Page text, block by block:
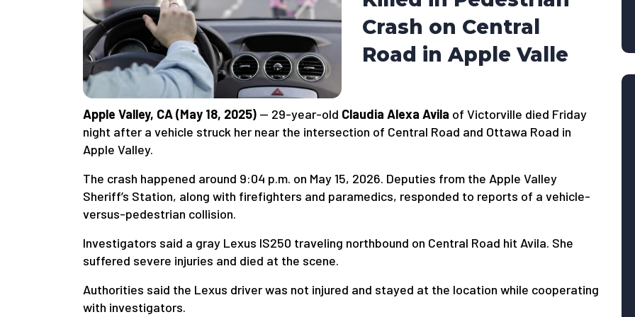
Crash on Central
Road in Apple Valle
Apple Valley, CA (May 18, 2025) — 29-year-old Claudia Alexa Avila of Victorville died Friday
night after a vehicle struck her near the intersection of Central Road and Ottawa Road in
Apple Valley.
The crash happened around 9:04 p.m. on May 15, 2026. Deputies from the Apple Valley
Sheriff’s Station, along with firefighters and paramedics, responded to reports of a vehicle-
versus-pedestrian collision.
Investigators said a gray Lexus IS250 traveling northbound on Central Road hit Avila. She
suffered severe injuries and died at the scene.
Authorities said the Lexus driver was not injured and stayed at the location while cooperating
with investigators.